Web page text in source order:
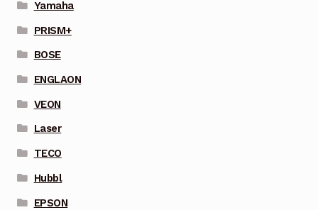
Yamaha
PRISM+
BOSE
ENGLAON
VEON
Laser
TECO
Hubbl
EPSON